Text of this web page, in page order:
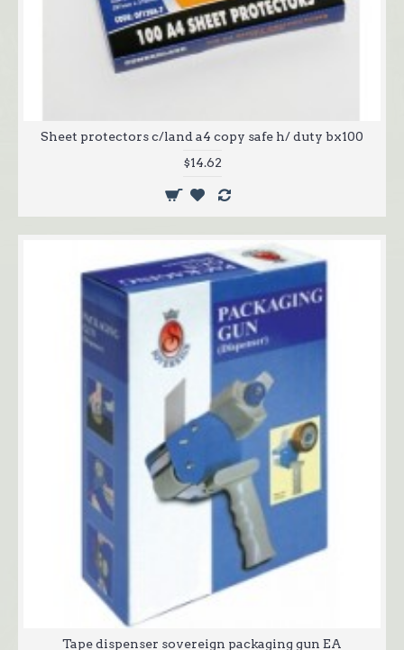
Sheet protectors c/land a4 copy safe h/ duty bx100
$14.62
Tape dispenser sovereign packaging gun EA